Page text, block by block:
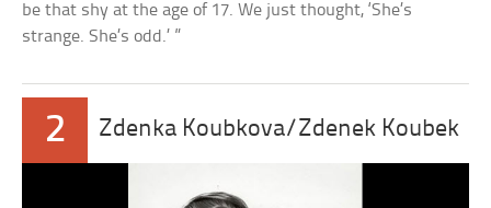
be that shy at the age of 17. We just thought, ‘She’s
strange. She’s odd.’ ”
2 Zdenka Koubkova/Zdenek Koubek